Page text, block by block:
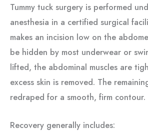
Tummy tuck surgery is performed
anesthesia in a certified surgical
makes an incision low on the
be hidden by most underwear or
lifted, the abdominal muscles are
excess skin is removed. The
redraped for a smooth, firm contour.
Recovery generally includes: